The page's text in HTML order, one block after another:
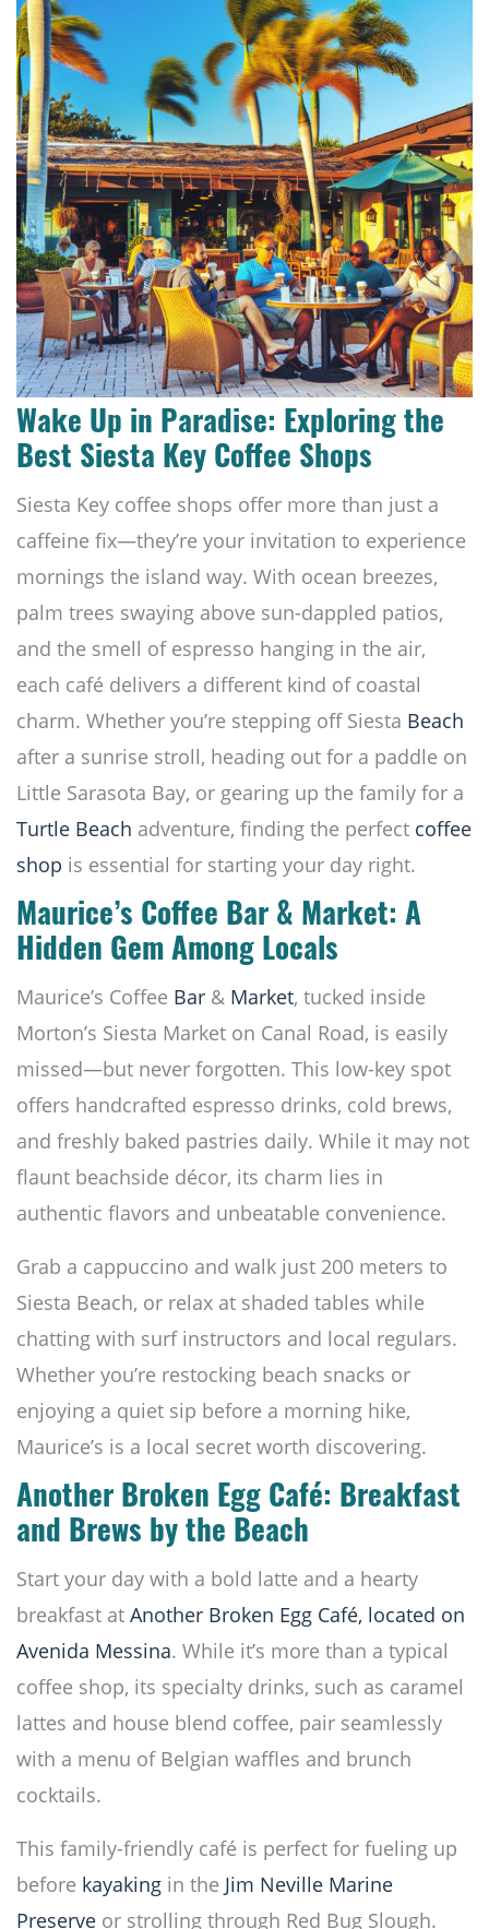
Wake Up in Paradise: Exploring the
Best Siesta Key Coffee Shops
Siesta Key coffee shops offer more than just a
caffeine fix—they’re your invitation to experience
mornings the island way. With ocean breezes,
palm trees swaying above sun-dappled patios,
and the smell of espresso hanging in the air,
each café delivers a different kind of coastal
charm. Whether you’re stepping off Siesta Beach
after a sunrise stroll, heading out for a paddle on
Little Sarasota Bay, or gearing up the family for a
Turtle Beach adventure, finding the perfect coffee
shop is essential for starting your day right.
Maurice’s Coffee Bar & Market: A
Hidden Gem Among Locals
Maurice’s Coffee Bar & Market, tucked inside
Morton’s Siesta Market on Canal Road, is easily
missed—but never forgotten. This low-key spot
offers handcrafted espresso drinks, cold brews,
and freshly baked pastries daily. While it may not
flaunt beachside décor, its charm lies in
authentic flavors and unbeatable convenience.
Grab a cappuccino and walk just 200 meters to
Siesta Beach, or relax at shaded tables while
chatting with surf instructors and local regulars.
Whether you’re restocking beach snacks or
enjoying a quiet sip before a morning hike,
Maurice’s is a local secret worth discovering.
Another Broken Egg Café: Breakfast
and Brews by the Beach
Start your day with a bold latte and a hearty
breakfast at Another Broken Egg Café, located on
Avenida Messina. While it’s more than a typical
coffee shop, its specialty drinks, such as caramel
lattes and house blend coffee, pair seamlessly
with a menu of Belgian waffles and brunch
cocktails.
This family-friendly café is perfect for fueling up
before kayaking in the Jim Neville Marine
Preserve or strolling through Red Bug Slough.